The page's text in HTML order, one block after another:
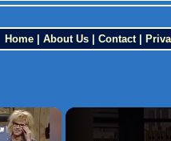
Home| About Us| Contact|
×